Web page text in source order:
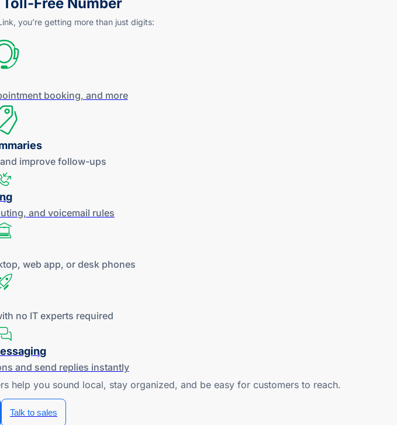
you’re getting more than just digits:
booking, and more
improvefollow-ups
and voicemail rules
web app, or desk phones
no IT experts required
and send replies instantly
help you sound local, stay organized, and be easy for customers to reach.
Talk to sales